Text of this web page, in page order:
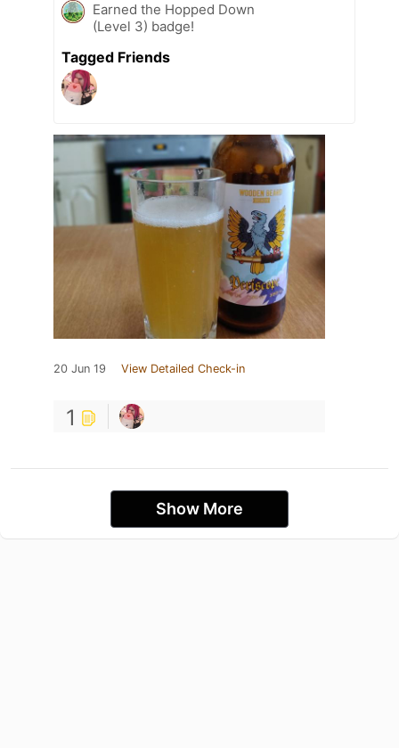
Earned the Hopped Down
(Level 3) badge!
Tagged Friends
20 Jun 19 View Detailed Check-in
1
Show More